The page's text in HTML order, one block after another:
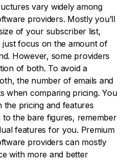
vary widely among
providers. Mostly you’ll
of your subscriber list,
focus on the amount of
However, some providers
of both. To avoid a
the number of emails and
when comparing pricing. You
the pricing and features
to the bare figures, remember
features for you. Premium
providers can mostly
with more and better